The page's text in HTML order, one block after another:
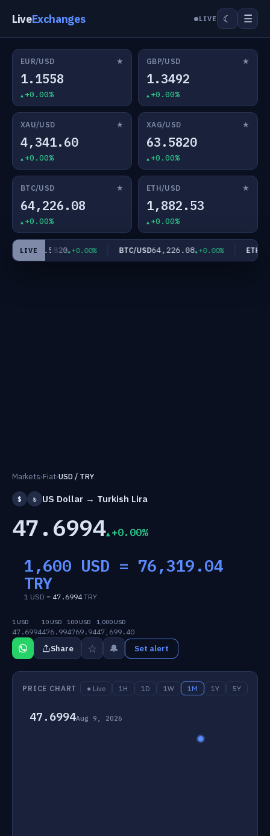
LiveExchanges LIVE ☾ ☰
EUR/USD ★
1.1558
+0.00%
GBP/USD ★
1.3492
+0.00%
XAU/USD ★
4,341.60
+0.00%
XAG/USD ★
63.5820
+0.00%
BTC/USD ★
64,226.08
+0.00%
ETH/USD ★
1,882.53
+0.00%
LIVE
USD63.5820 +0.00% BTC/USD64,226.08 +0.00% ETH/
Markets›Fiat›USD / TRY
$ ₺ US Dollar → Turkish Lira
47.6994 +0.00%
1,600 USD = 76,319.04
TRY
1 USD = 47.6994TRY
1 USD
47.6994
10 USD
476.99
100 USD
4769.94
1,000 USD
47,699.40
Share ☆ 🔔 Set alert
PRICE CHART ● Live 1H 1D 1W 1M 1Y 5Y
47.6994Aug 9, 2026